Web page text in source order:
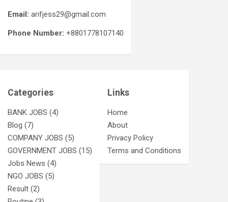
Email: arifjess29@gmail.com
Phone Number: +8801778107140
Categories
BANK JOBS (4)
Blog (7)
COMPANY JOBS (5)
GOVERNMENT JOBS (15)
Jobs News (4)
NGO JOBS (5)
Result (2)
Links
Home
About
Privacy Policy
Terms and Conditions